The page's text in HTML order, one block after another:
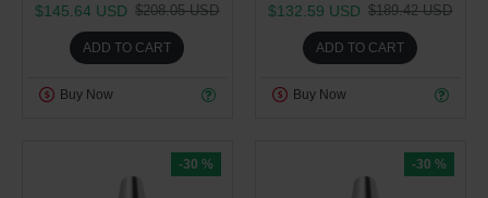
$145.64 USD $208.05 USD
ADD TO CART
Buy Now
$132.59 USD $189.42 USD
ADD TO CART
Buy Now
-30 % -30 %